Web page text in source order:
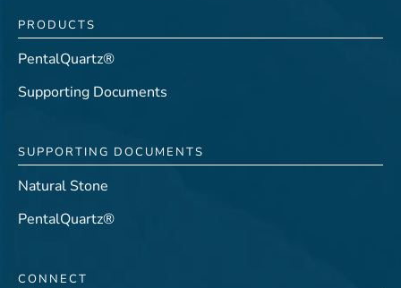
PRODUCTS
PentalQuartz®
Supporting Documents
SUPPORTING DOCUMENTS
Natural Stone
PentalQuartz®
CONNECT